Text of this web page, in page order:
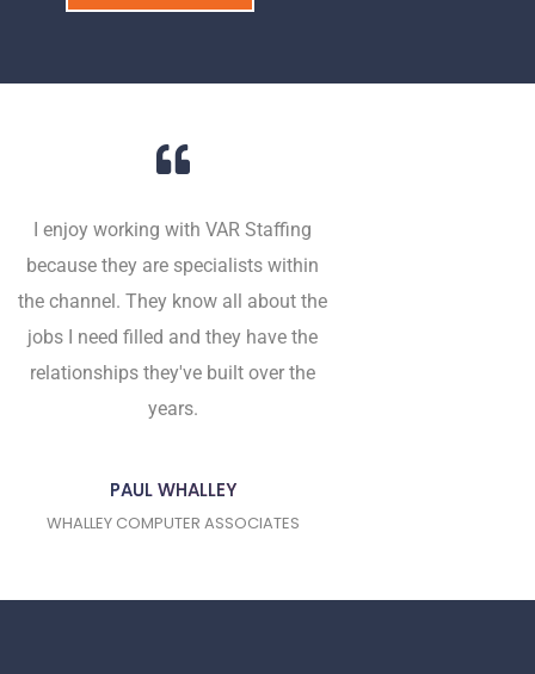
I enjoy working with VAR Staffing
because they are specialists within
the channel. They know all about the
jobs I need filled and they have the
relationships they've built over the
years.
PAUL WHALLEY
WHALLEY COMPUTER ASSOCIATES